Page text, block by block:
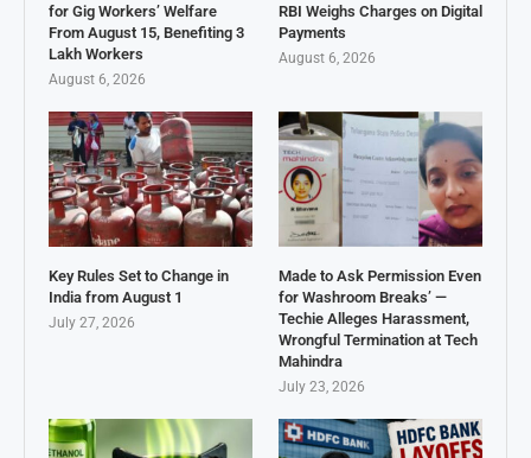
for Gig Workers’ Welfare
From August 15, Benefiting 3
Lakh Workers
August 6, 2026
RBI Weighs Charges on Digital
Payments
August 6, 2026
Key Rules Set to Change in
India from August 1
July 27, 2026
Made to Ask Permission Even
for Washroom Breaks’ —
Techie Alleges Harassment,
Wrongful Termination at Tech
Mahindra
July 23, 2026